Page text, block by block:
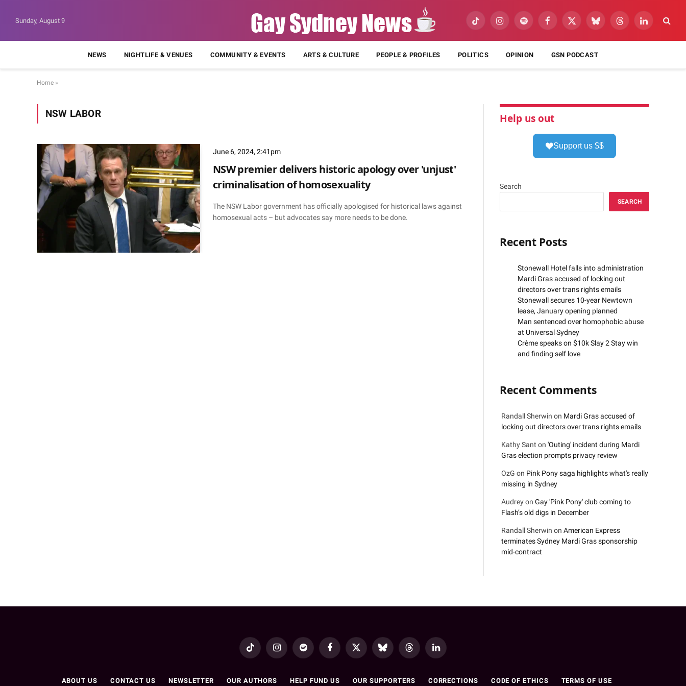
Sunday, August 9
TikTok InstagramSpotify Facebook
X
BlueskyThreadsLinkedIn
NEWS NIGHTLIFE & VENUES COMMUNITY & EVENTS ARTS & CULTURE PEOPLE & PROFILES POLITICS OPINION GSN PODCAST
Home »
NSW LABOR
June 6, 2024, 2:41pm
NSW premier delivers historic apology over 'unjust'
criminalisation of homosexuality
The NSW Labor government has officially apologised for historical laws against
homosexual acts – but advocates say more needs to be done.
Help us out
Support us $$
Search
SEARCH
Recent Posts
Stonewall Hotel falls into administration
Mardi Gras accused of locking out
directors over trans rights emails
Stonewall secures 10-year Newtown
lease, January opening planned
Man sentenced over homophobic abuse
at Universal Sydney
Crème speaks on $10k Slay 2 Stay win
and finding self love
Recent Comments
Randall Sherwin on Mardi Gras accused of
locking out directors over trans rights emails
Kathy Sant on 'Outing' incident during Mardi
Gras election prompts privacy review
OzG on Pink Pony saga highlights what's really
missing in Sydney
Audreyon Gay 'Pink Pony' club coming to
Flash’s old digs in December
Randall Sherwin on American Express
terminates Sydney Mardi Gras sponsorship
mid-contract
TikTok InstagramSpotify FacebookX
Bluesky Threads LinkedIn
ABOUT US CONTACT US NEWSLETTER OUR AUTHORS HELP FUND US OUR SUPPORTERS CORRECTIONS CODE OF ETHICS TERMS OF USE